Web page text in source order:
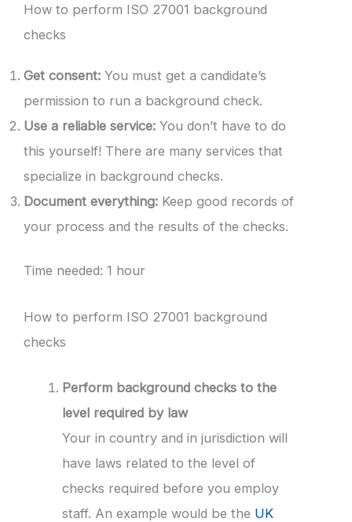
How to perform ISO 27001 background
checks
Get consent: You must get a candidate’s
permission to run a background check.
Use a reliable service: You don’t have to do
this yourself! There are many services that
specialize in background checks.
Document everything: Keep good records of
your process and the results of the checks.
Time needed: 1 hour
How to perform ISO 27001 background
checks
Perform background checks to the
level required by law
Your in country and in jurisdiction will
have laws related to the level of
checks required before you employ
staff. An example would be the UK